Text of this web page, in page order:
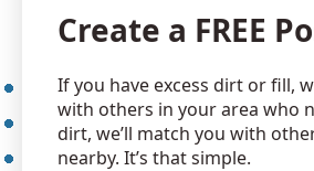
Create a FREE
If you have excess dirt or fill,
with others in your area who
dirt, we’ll match you with
nearby. It’s that simple.